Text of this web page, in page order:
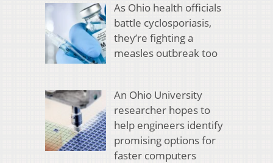
As Ohio health officials
battle cyclosporiasis,
they’re fighting a
measles outbreak too
An Ohio University
researcher hopes to
help engineers identify
promising options for
faster computers